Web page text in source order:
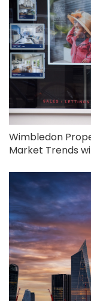
Wimbledon
Market Trends